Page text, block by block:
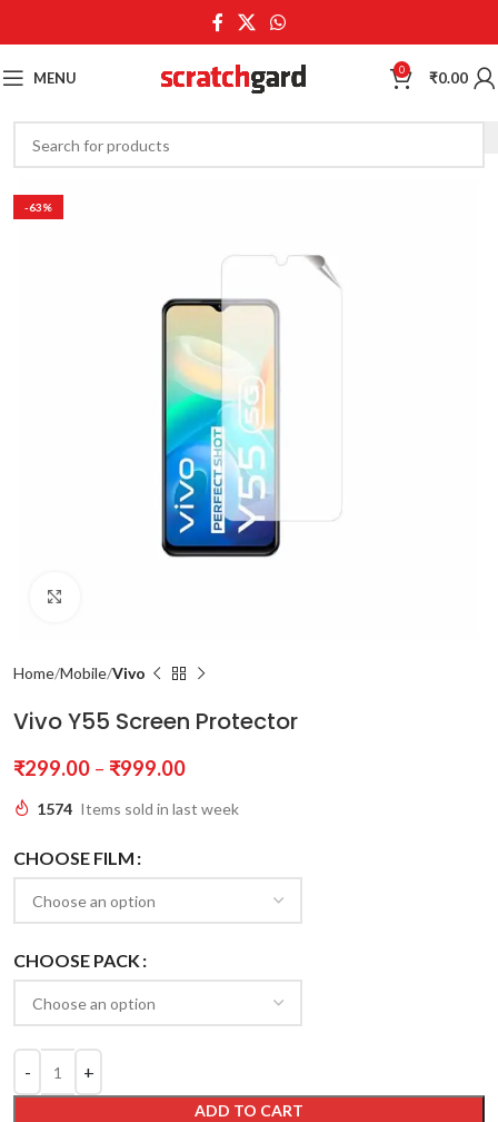
MENU 0 ₹0.00
-63%
Home Mobile Vivo
Vivo Y55 Screen Protector
₹299.00 – ₹999.00
1574 Items sold in last week
CHOOSE FILM
CHOOSE PACK
ADD TO CART